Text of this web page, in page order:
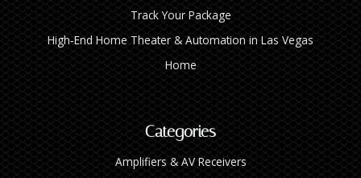
Track Your Package
High‑End Home Theater & Automation in Las Vegas
Home
Categories
Amplifiers & AV Receivers